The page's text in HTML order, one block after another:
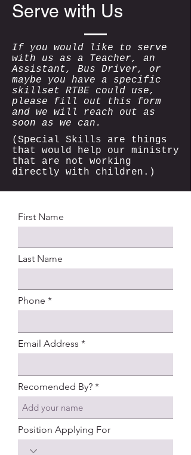
Serve with Us
If you would like to serve
with us as a Teacher, an
Assistant, Bus Driver, or
maybe you have a specific
skillset RTBE could use,
please fill out this form
and we will reach out as
soon as we can.
(Special Skills are things
that would help our ministry
that are not working
directly with children.)
First Name
Last Name
Phone
Email Address
Recomended By?
Position Applying For